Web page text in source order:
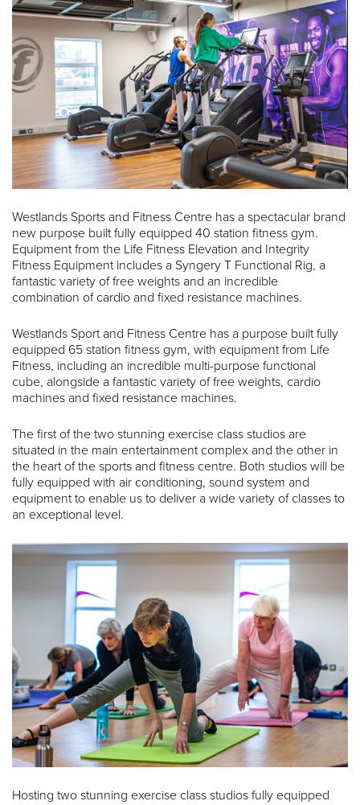
Westlands Sports and Fitness Centre has a spectacular brand
new purpose built fully equipped 40 station fitness gym.
Equipment from the Life Fitness Elevation and Integrity
Fitness Equipment includes a Syngery T Functional Rig, a
fantastic variety of free weights and an incredible
combination of cardio and fixed resistance machines.
Westlands Sport and Fitness Centre has a purpose built fully
equipped 65 station fitness gym, with equipment from Life
Fitness, including an incredible multi-purpose functional
cube, alongside a fantastic variety of free weights, cardio
machines and fixed resistance machines.
The first of the two stunning exercise class studios are
situated in the main entertainment complex and the other in
the heart of the sports and fitness centre. Both studios will be
fully equipped with air conditioning, sound system and
equipment to enable us to deliver a wide variety of classes to
an exceptional level.
Hosting two stunning exercise class studios fully equipped